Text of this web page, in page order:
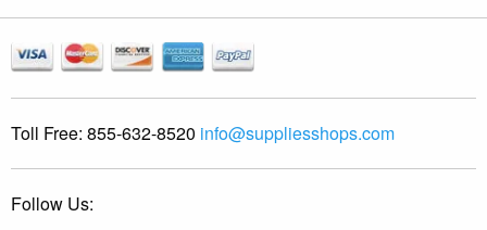
Toll Free: 855-632-8520 info@suppliesshops.com
Follow Us: